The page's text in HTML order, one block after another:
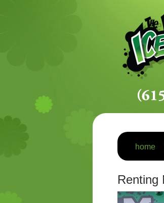
home
Renting